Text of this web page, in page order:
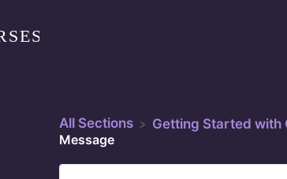
All Sections ​Getting Started with
Message